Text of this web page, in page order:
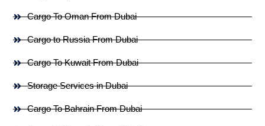
Cargo To Oman From Dubai
Cargo to Russia From Dubai
Cargo To Kuwait From Dubai
Storage Services in Dubai
Cargo To Bahrain From Dubai